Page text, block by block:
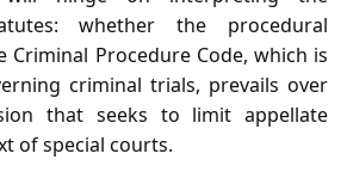
whether the procedural
Procedure Code, which is
criminal trials, prevails over
that seeks to limit appellate
of special courts.